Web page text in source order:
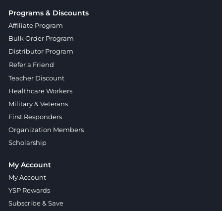
Programs & Discounts
Affiliate Program
Bulk Order Program
Distributor Program
Refer a Friend
Teacher Discount
Healthcare Workers
Military & Veterans
First Responders
Organization Members
Scholarship
My Account
My Account
YSP Rewards
Subscribe & Save